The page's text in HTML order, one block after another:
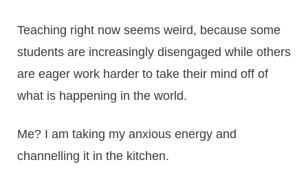
Teaching right now seems weird, because some
students are increasingly disengaged while others
are eager work harder to take their mind off of
what is happening in the world.
Me? I am taking my anxious energy and
channelling it in the kitchen.